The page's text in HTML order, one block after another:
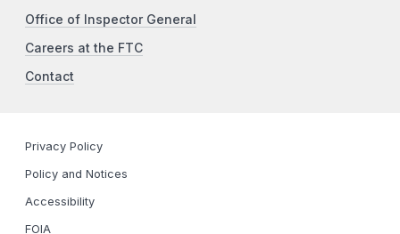
Office of Inspector General
Careers at the FTC
Contact
Privacy Policy
Policy and Notices
Accessibility
FOIA